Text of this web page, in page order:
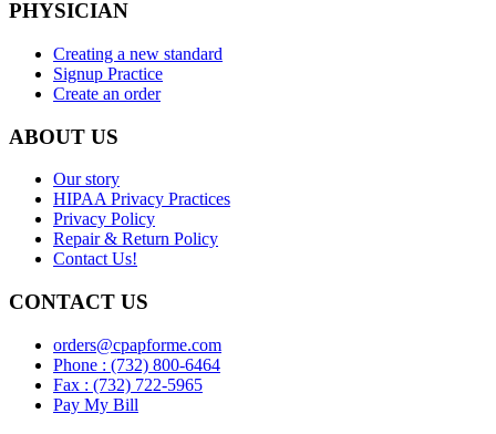
PHYSICIAN
Creating a new standard
Signup Practice
Create an order
ABOUT US
Our story
HIPAA Privacy Practices
Privacy Policy
Repair & Return Policy
Contact Us!
CONTACT US
orders@cpapforme.com
Phone : (732) 800-6464
Fax : (732) 722-5965
Pay My Bill